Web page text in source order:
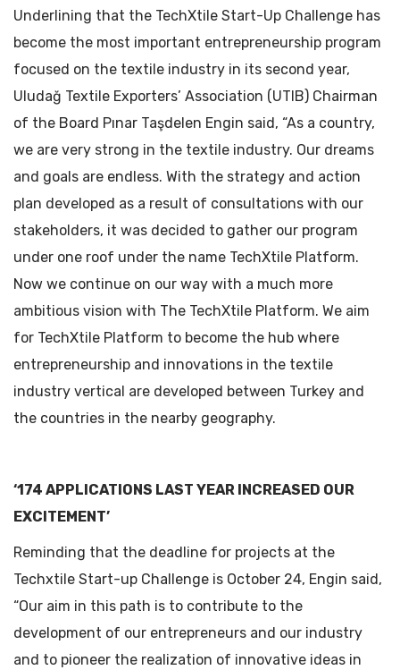
Underlining that the TechXtile Start-Up Challenge has
become the most important entrepreneurship program
focused on the textile industry in its second year,
Uludağ Textile Exporters’ Association (UTIB) Chairman
of the Board Pınar Taşdelen Engin said, “As a country,
we are very strong in the textile industry. Our dreams
and goals are endless. With the strategy and action
plan developed as a result of consultations with our
stakeholders, it was decided to gather our program
under one roof under the name TechXtile Platform.
Now we continue on our way with a much more
ambitious vision with The TechXtile Platform. We aim
for TechXtile Platform to become the hub where
entrepreneurship and innovations in the textile
industry vertical are developed between Turkey and
the countries in the nearby geography.
‘174 APPLICATIONS LAST YEAR INCREASED OUR
EXCITEMENT’
Reminding that the deadline for projects at the
Techxtile Start-up Challenge is October 24, Engin said,
“Our aim in this path is to contribute to the
development of our entrepreneurs and our industry
and to pioneer the realization of innovative ideas in